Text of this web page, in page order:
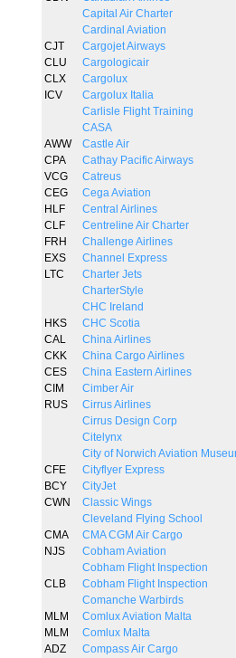
Capital Air Charter
Cardinal Aviation
CJT
Cargojet Airways
CLU
Cargologicair
CLX
Cargolux
ICV
Cargolux Italia
Carlisle Flight Training
CASA
AWW
Castle Air
CPA
Cathay Pacific Airways
VCG
Catreus
CEG
Cega Aviation
HLF
Central Airlines
CLF
Centreline Air Charter
FRH
Challenge Airlines
EXS
Channel Express
LTC
Charter Jets
CharterStyle
CHC Ireland
HKS
CHC Scotia
CAL
China Airlines
CKK
China Cargo Airlines
CES
China Eastern Airlines
CIM
Cimber Air
RUS
Cirrus Airlines
Cirrus Design Corp
Citelynx
City of Norwich Aviation
CFE
Cityflyer Express
BCY
CityJet
CWN
Classic Wings
Cleveland Flying School
CMA
CMA CGM Air Cargo
NJS
Cobham Aviation
Cobham Flight Inspection
CLB
Cobham Flight Inspection
Comanche Warbirds
MLM
Comlux Aviation Malta
MLM
Comlux Malta
ADZ
Compass Air Cargo